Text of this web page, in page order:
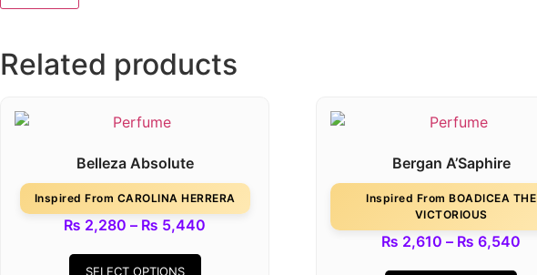
Related products
Belleza Absolute
Inspired From CAROLINA HERRERA
₨ 2,280 – ₨ 5,440
SELECT OPTIONS
Bergan A’Saphire
Inspired From BOADICEA THE
VICTORIOUS
₨ 2,610 – ₨ 6,540